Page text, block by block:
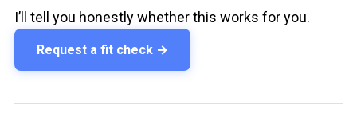
I’ll tell you honestly whether this works for you.
Request a fit check →